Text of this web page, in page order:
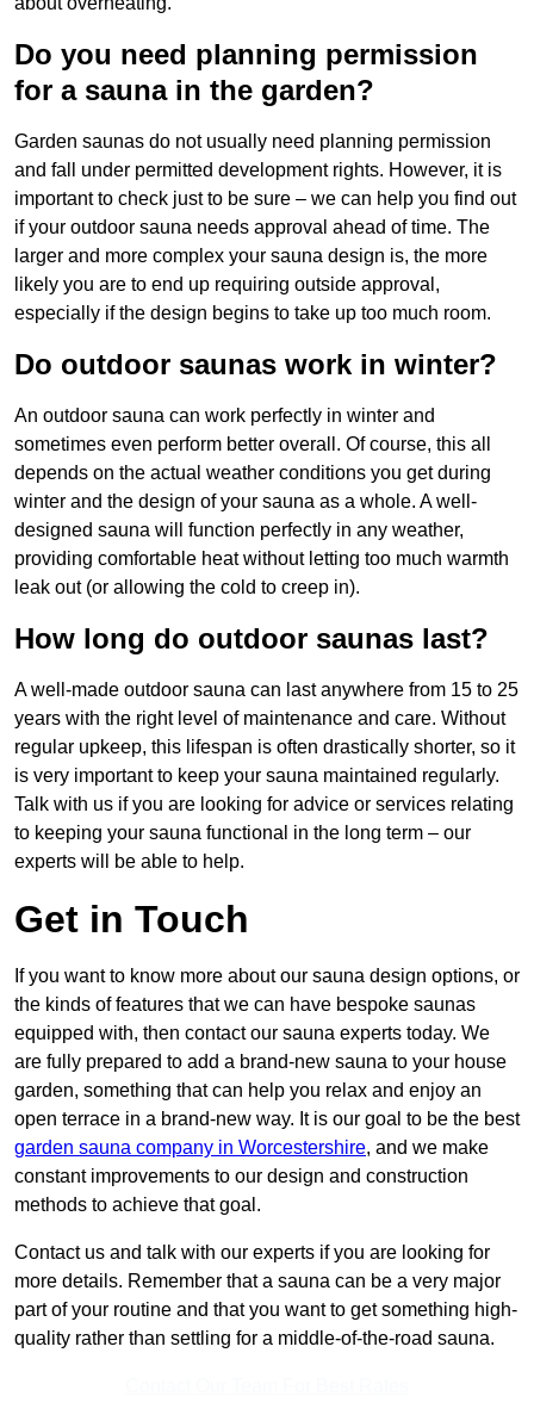
Do you need planning permission
for a sauna in the garden?
Garden saunas do not usually need planning permission
and fall under permitted development rights. However, it is
important to check just to be sure – we can help you find out
if your outdoor sauna needs approval ahead of time. The
larger and more complex your sauna design is, the more
likely you are to end up requiring outside approval,
especially if the design begins to take up too much room.
Do outdoor saunas work in winter?
An outdoor sauna can work perfectly in winter and
sometimes even perform better overall. Of course, this all
depends on the actual weather conditions you get during
winter and the design of your sauna as a whole. A well-
designed sauna will function perfectly in any weather,
providing comfortable heat without letting too much warmth
leak out (or allowing the cold to creep in).
How long do outdoor saunas last?
A well-made outdoor sauna can last anywhere from 15 to 25
years with the right level of maintenance and care. Without
regular upkeep, this lifespan is often drastically shorter, so it
is very important to keep your sauna maintained regularly.
Talk with us if you are looking for advice or services relating
to keeping your sauna functional in the long term – our
experts will be able to help.
Get in Touch
If you want to know more about our sauna design options, or
the kinds of features that we can have bespoke saunas
equipped with, then contact our sauna experts today. We
are fully prepared to add a brand-new sauna to your house
garden, something that can help you relax and enjoy an
open terrace in a brand-new way. It is our goal to be the best
garden sauna company in Worcestershire, and we make
constant improvements to our design and construction
methods to achieve that goal.
Contact us and talk with our experts if you are looking for
more details. Remember that a sauna can be a very major
part of your routine and that you want to get something high-
quality rather than settling for a middle-of-the-road sauna.